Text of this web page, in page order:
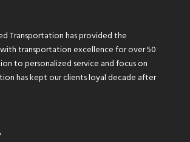
Transportation has provided the
transportation excellence for over 50
to personalized service and focus on
has kept our clients loyal decade after